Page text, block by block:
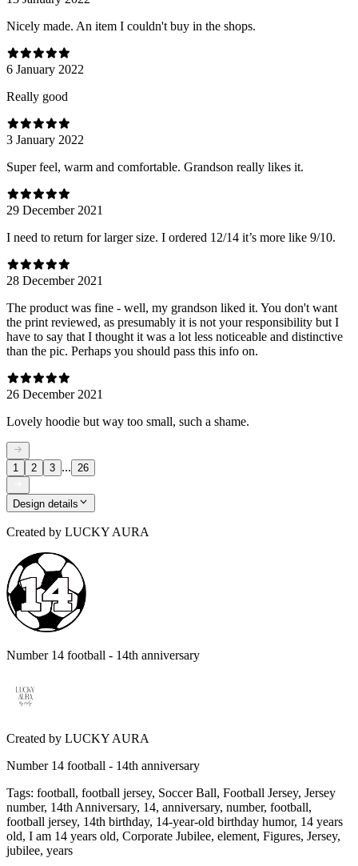
Nicely made. An item I couldn't buy in the shops.
6 January 2022
Really good
3 January 2022
Super feel, warm and comfortable. Grandson really likes it.
29 December 2021
I need to return for larger size. I ordered 12/14 it’s more like 9/10.
28 December 2021
The product was fine - well, my grandson liked it. You don't want
the print reviewed, as presumably it is not your responsibility but I
have to say that I thought it was a lot less noticeable and distinctive
than the pic. Perhaps you should pass this info on.
26 December 2021
Lovely hoodie but way too small, such a shame.
1 2 3 ... 26
Design details
Created by LUCKY AURA
Number 14 football - 14th anniversary
Created by LUCKY AURA
Number 14 football - 14th anniversary
Tags: football, football jersey, Soccer Ball, Football Jersey, Jersey
number, 14th Anniversary, 14, anniversary, number, football,
football jersey, 14th birthday, 14-year-old birthday humor, 14 years
old, I am 14 years old, Corporate Jubilee, element, Figures, Jersey,
jubilee, years